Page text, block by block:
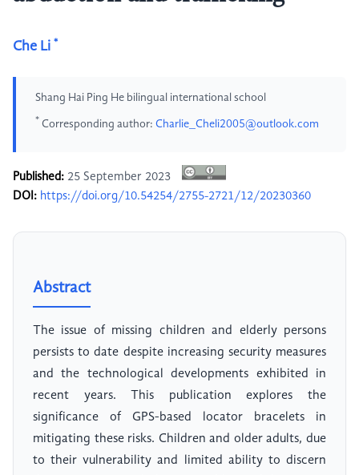
Che Li *
Shang Hai Ping He bilingual international school
* Corresponding author: Charlie_Cheli2005@outlook.com
Published: 25 September 2023
DOI: https://doi.org/10.54254/2755-2721/12/20230360
Abstract
The issue of missing children and elderly persons
persists to date despite increasing security measures
and the technological developments exhibited in
recent years. This publication explores the
significance of GPS-based locator bracelets in
mitigating these risks. Children and older adults, due
to their vulnerability and limited ability to discern